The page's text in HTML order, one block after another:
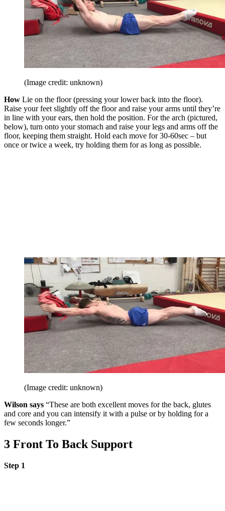
(Image credit: unknown)
How Lie on the floor (pressing your lower back into the floor).
Raise your feet slightly off the floor and raise your arms until they’re
in line with your ears, then hold the position. For the arch (pictured,
below), turn onto your stomach and raise your legs and arms off the
floor, keeping them straight. Hold each move for 30-60sec – but
once or twice a week, try holding them for as long as possible.
(Image credit: unknown)
Wilson says “These are both excellent moves for the back, glutes
and core and you can intensify it with a pulse or by holding for a
few seconds longer.”
3 Front To Back Support
Step 1